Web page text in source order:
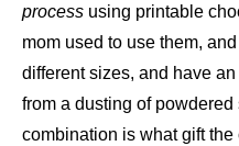
process using printable
mom used to use them,
different sizes, and have
from a dusting of
combination is what gift